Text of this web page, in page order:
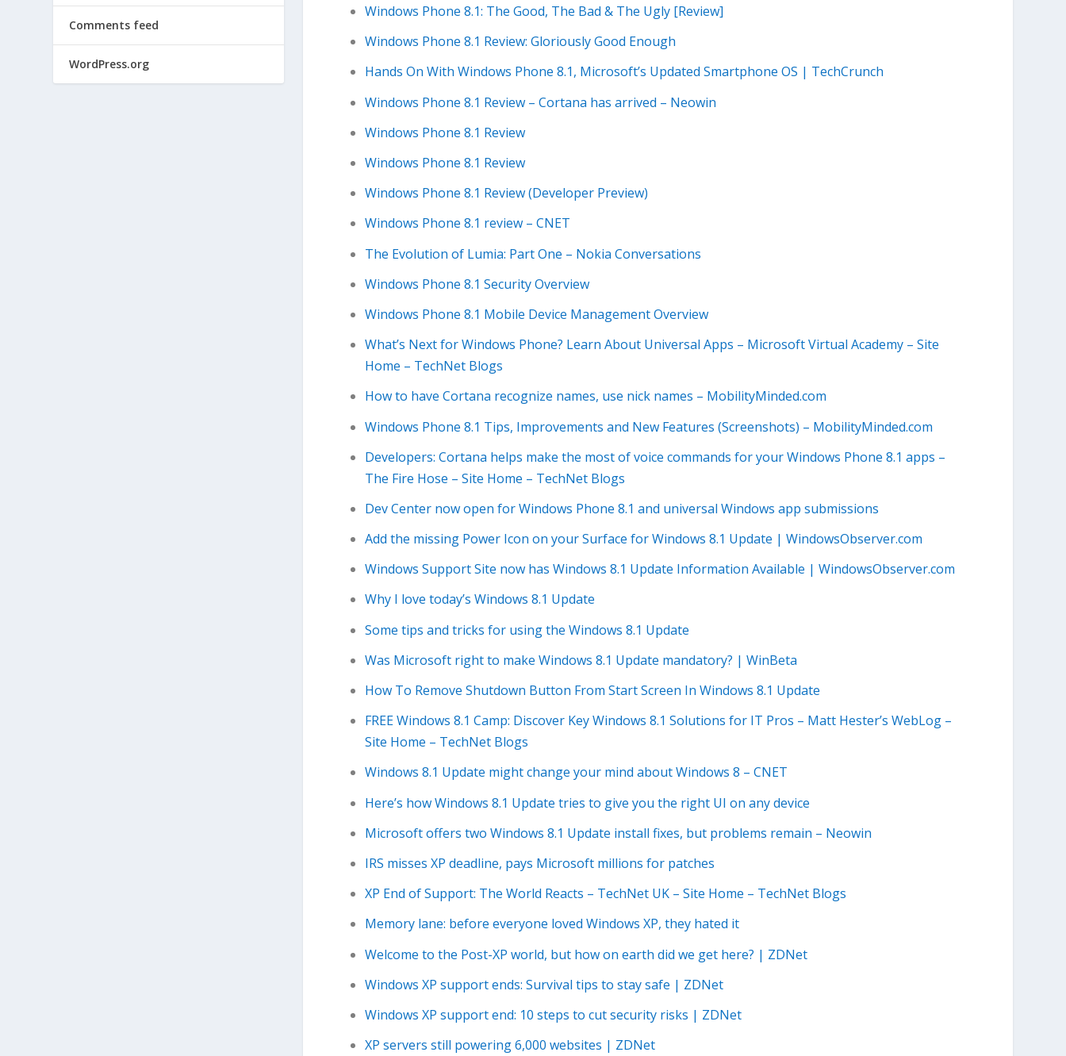
Windows Phone 8.1: The Good, The Bad & The Ugly [Review]
Windows Phone 8.1 Review: Gloriously Good Enough
Hands On With Windows Phone 8.1, Microsoft’s Updated Smartphone OS | TechCrunch
Windows Phone 8.1 Review – Cortana has arrived – Neowin
Windows Phone 8.1 Review
Windows Phone 8.1 Review
Windows Phone 8.1 Review (Developer Preview)
Windows Phone 8.1 review – CNET
The Evolution of Lumia: Part One – Nokia Conversations
Windows Phone 8.1 Security Overview
Windows Phone 8.1 Mobile Device Management Overview
What’s Next for Windows Phone? Learn About Universal Apps – Microsoft Virtual Academy – Site
Home – TechNet Blogs
How to have Cortana recognize names, use nick names – MobilityMinded.com
Windows Phone 8.1 Tips, Improvements and New Features (Screenshots) – MobilityMinded.com
Developers: Cortana helps make the most of voice commands for your Windows Phone 8.1 apps –
The Fire Hose – Site Home – TechNet Blogs
Dev Center now open for Windows Phone 8.1 and universal Windows app submissions
Add the missing Power Icon on your Surface for Windows 8.1 Update | WindowsObserver.com
Windows Support Site now has Windows 8.1 Update Information Available | WindowsObserver.com
Why I love today’s Windows 8.1 Update
Some tips and tricks for using the Windows 8.1 Update
Was Microsoft right to make Windows 8.1 Update mandatory? | WinBeta
How To Remove Shutdown Button From Start Screen In Windows 8.1 Update
FREE Windows 8.1 Camp: Discover Key Windows 8.1 Solutions for IT Pros – Matt Hester’s WebLog –
Site Home – TechNet Blogs
Windows 8.1 Update might change your mind about Windows 8 – CNET
Here’s how Windows 8.1 Update tries to give you the right UI on any device
Microsoft offers two Windows 8.1 Update install fixes, but problems remain – Neowin
IRS misses XP deadline, pays Microsoft millions for patches
XP End of Support: The World Reacts – TechNet UK – Site Home – TechNet Blogs
Memory lane: before everyone loved Windows XP, they hated it
Welcome to the Post-XP world, but how on earth did we get here? | ZDNet
Windows XP support ends: Survival tips to stay safe | ZDNet
Windows XP support end: 10 steps to cut security risks | ZDNet
XP servers still powering 6,000 websites | ZDNet
Comments feed
WordPress.org